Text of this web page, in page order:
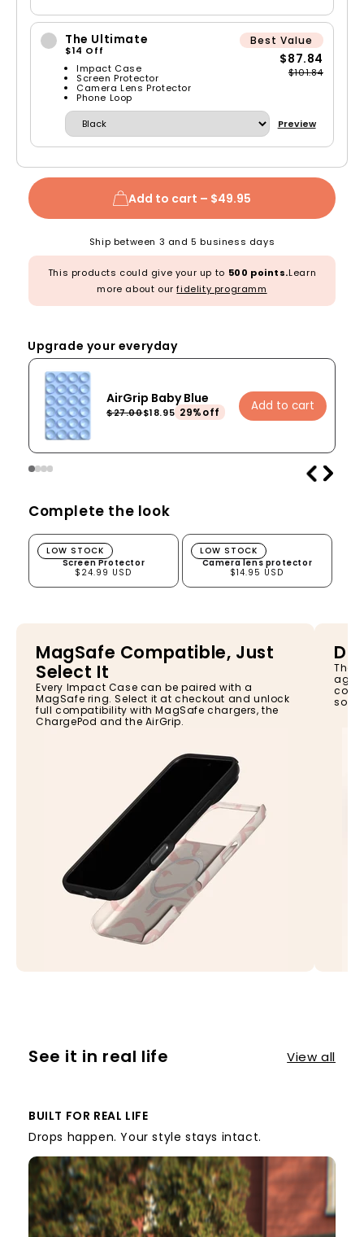
The Ultimate
$14 Off
Impact Case
Screen Protector
Camera Lens Protector
Phone Loop
Best Value
$87.84
$101.84
Preview
Add to cart – $49.95
Ship between 3 and 5 business days
This products could give your up to 500 points.Learn
more about ourfidelity programm
Upgrade your everyday
AirGrip Baby Blue
$27.00$18.95 29%off Add to cart
Complete the look
Screen Protector
Screen Protector
$24.99 USD
LOW STOCK Camera lens protector
Camera lens protector
$14.95 USD
LOW STOCK
MagSafe Compatible, Just
Select It
Every Impact Case can be paired with a
MagSafe ring. Select it at checkout and unlock
full compatibility with MagSafe chargers, the
ChargePod and the AirGrip.
The
so
See it in real life View all
BUILT FOR REAL LIFE
Drops happen. Your style stays intact.